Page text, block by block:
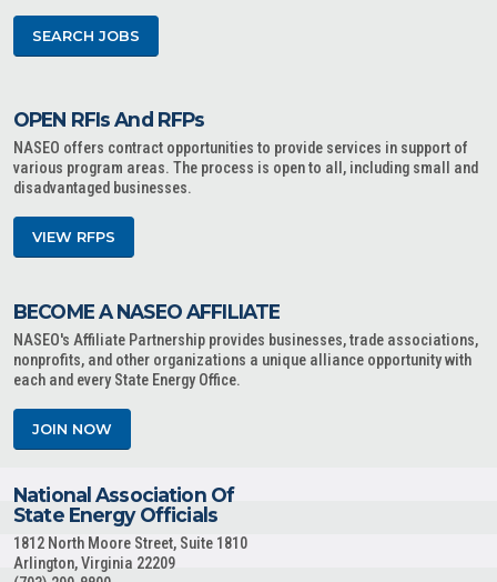
SEARCH JOBS
OPEN RFIs And RFPs
NASEO offers contract opportunities to provide services in support of
various program areas. The process is open to all, including small and
disadvantaged businesses.
VIEW RFPS
BECOME A NASEO AFFILIATE
NASEO's Affiliate Partnership provides businesses, trade associations,
nonprofits, and other organizations a unique alliance opportunity with
each and every State Energy Office.
JOIN NOW
National Association Of
State Energy Officials
1812 North Moore Street, Suite 1810
Arlington, Virginia 22209